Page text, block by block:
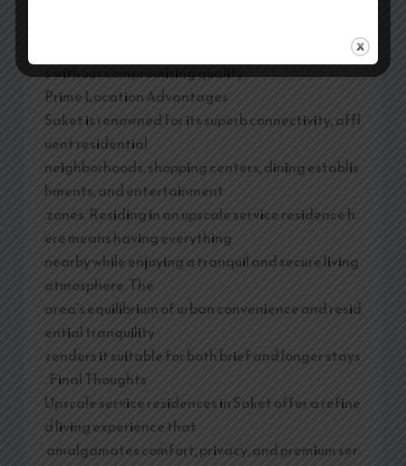
prepare meals also aids guests in managing cost
s without compromising quality.
Prime Location Advantages
Saket is renowned for its superb connectivity, affl
uent residential
neighborhoods, shopping centers, dining establis
hments, and entertainment
zones. Residing in an upscale service residence h
ere means having everything
nearby while enjoying a tranquil and secure living
atmosphere. The
area’s equilibrium of urban convenience and resid
ential tranquility
renders it suitable for both brief and longer stays
. Final Thoughts
Upscale service residences in Saket offer a refine
d living experience that
amalgamates comfort, privacy, and premium ser